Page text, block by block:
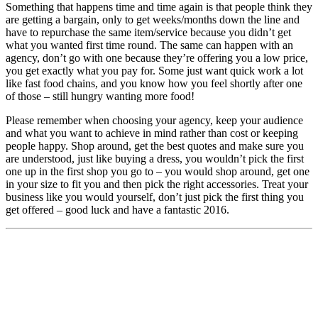
Something that happens time and time again is that people think they
are getting a bargain, only to get weeks/months down the line and
have to repurchase the same item/service because you didn’t get
what you wanted first time round. The same can happen with an
agency, don’t go with one because they’re offering you a low price,
you get exactly what you pay for. Some just want quick work a lot
like fast food chains, and you know how you feel shortly after one
of those – still hungry wanting more food!
Please remember when choosing your agency, keep your audience
and what you want to achieve in mind rather than cost or keeping
people happy. Shop around, get the best quotes and make sure you
are understood, just like buying a dress, you wouldn’t pick the first
one up in the first shop you go to – you would shop around, get one
in your size to fit you and then pick the right accessories. Treat your
business like you would yourself, don’t just pick the first thing you
get offered – good luck and have a fantastic 2016.